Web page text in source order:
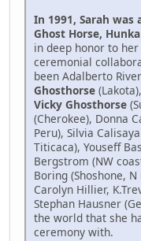
In 1991, Sarah
Ghost Horse,
in deep honor to
ceremonial
been Adalberto
Ghosthorse (Lakota),
Vicky Ghosthorse
(Cherokee), Donna
Peru), Silvia
Titicaca), Youseff
Bergstrom (NW
Boring (Shoshone,
Carolyn Hillier,
Stephan Hausner
the world that she
ceremony with.